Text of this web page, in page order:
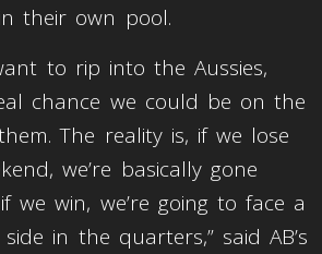
their own pool.
to rip into the Aussies,
chance we could be on the
The reality is, if we lose
we’re basically gone
we win, we’re going to face a
in the quarters,” said AB’s